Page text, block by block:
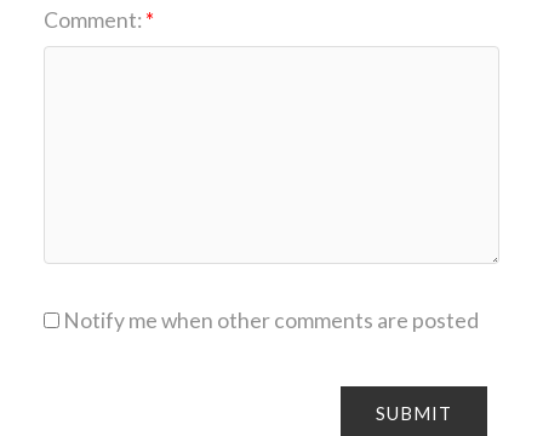
Comment:
Notify me when other comments are posted
SUBMIT